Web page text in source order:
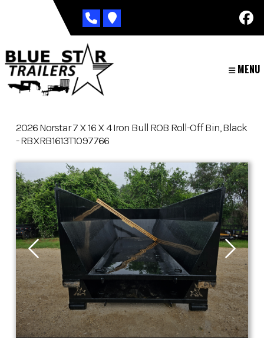
MENU
2026 Norstar 7 X 16 X 4 Iron Bull ROB Roll-Off Bin, Black
- RBXRB1613T1097766